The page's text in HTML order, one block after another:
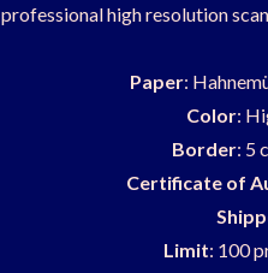
professional high resolution
Paper:
Color:
Border: 5
Certificate of
Limit: 100